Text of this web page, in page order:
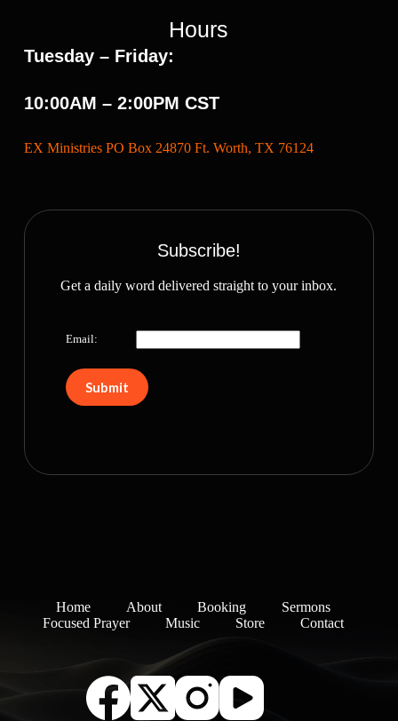
Hours
Tuesday – Friday:
10:00AM – 2:00PM CST
EX Ministries PO Box 24870 Ft. Worth, TX 76124
Subscribe!
Get a daily word delivered straight to your inbox.
Email:
Home About Booking
Sermons
Focused Prayer
Music Store Contact